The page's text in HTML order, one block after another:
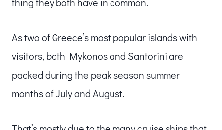
As two of Greece’s most popular islands with
visitors, both Mykonos and Santorini are
packed during the peak season summer
months of July and August.